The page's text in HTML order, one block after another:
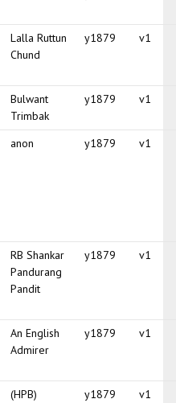
Lalla Ruttun
Chund
y1879 v1
Bulwant
Trimbak
y1879 v1
anon y1879 v1
RB Shankar
Pandurang
Pandit
y1879 v1
An English
Admirer
y1879 v1
(HPB) y1879 v1